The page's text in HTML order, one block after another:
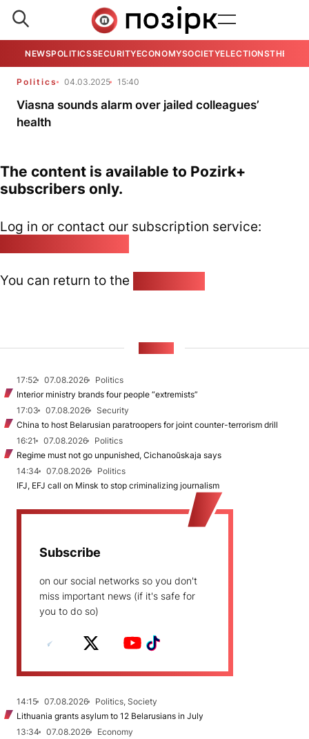
NEWSPOLITICSSECURITYECONOMYSOCIETYELECTIONSTHE
Politics 04.03.2025 15:40
Viasna sounds alarm over jailed colleagues’
health
The content is available to Pozirk+
subscribers only.
Log in or contact our subscription service:
You can return to the
17:52 07.08.2026
Politics
Interior ministry brands four people “extremists”
17:03
07.08.2026
Security
China to host Belarusian paratroopers for joint counter-terrorism drill
16:21
07.08.2026
Politics
Regime must not go unpunished, Cichanoŭskaja says
14:34
07.08.2026
Politics
IFJ, EFJ call on Minsk to stop criminalizing journalism
Subscribe
on our social networks so you don't
miss important news (if it's safe for
you to do so)
14:15 07.08.2026
Politics, Society
Lithuania grants asylum to 12 Belarusians in July
13:34
07.08.2026
Economy